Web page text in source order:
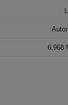
6,968